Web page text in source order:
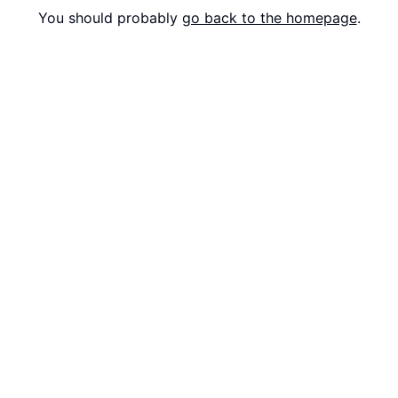
You should probably go back to the homepage.